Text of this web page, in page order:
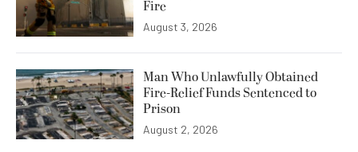
Fire
August 3, 2026
Man Who Unlawfully Obtained
Fire-Relief Funds Sentenced to
Prison
August 2, 2026